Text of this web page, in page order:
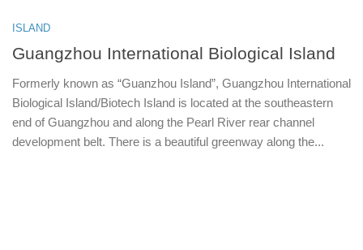
ISLAND
Guangzhou International Biological Island
Formerly known as “Guanzhou Island”, Guangzhou International
Biological Island/Biotech Island is located at the southeastern
end of Guangzhou and along the Pearl River rear channel
development belt. There is a beautiful greenway along the...